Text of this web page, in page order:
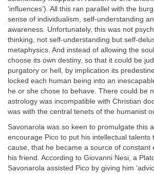
‘influences’). All this ran parallel with the
sense of individualism, self-understanding
awareness. Unfortunately, this was not
thinking, not self-understanding but self-
metaphysics. And instead of allowing the
choose its own destiny, so that it could be
purgatory or hell, by implication its
locked each human being into an
he or she chose to behave. There could be
astrology was incompatible with Christian
was with the central tenets of the humanist
Savonarola was so keen to promulgate this
encourage Pico to put his intellectual talents
cause, that he became a source of constant
his friend. According to Giovanni Nesi, a
Savonarola assisted Pico by giving him